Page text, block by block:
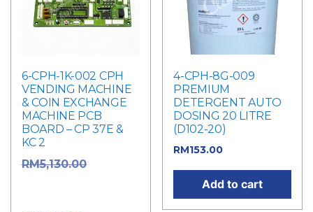
6-CPH-1K-002 CPH
VENDING MACHINE
& COIN EXCHANGE
MACHINE PCB
BOARD – CP 37E &
KC 2
RM5,130.00
4-CPH-8G-009
PREMIUM
DETERGENT AUTO
DOSING 20 LITRE
(D102-20)
RM153.00
Add to cart